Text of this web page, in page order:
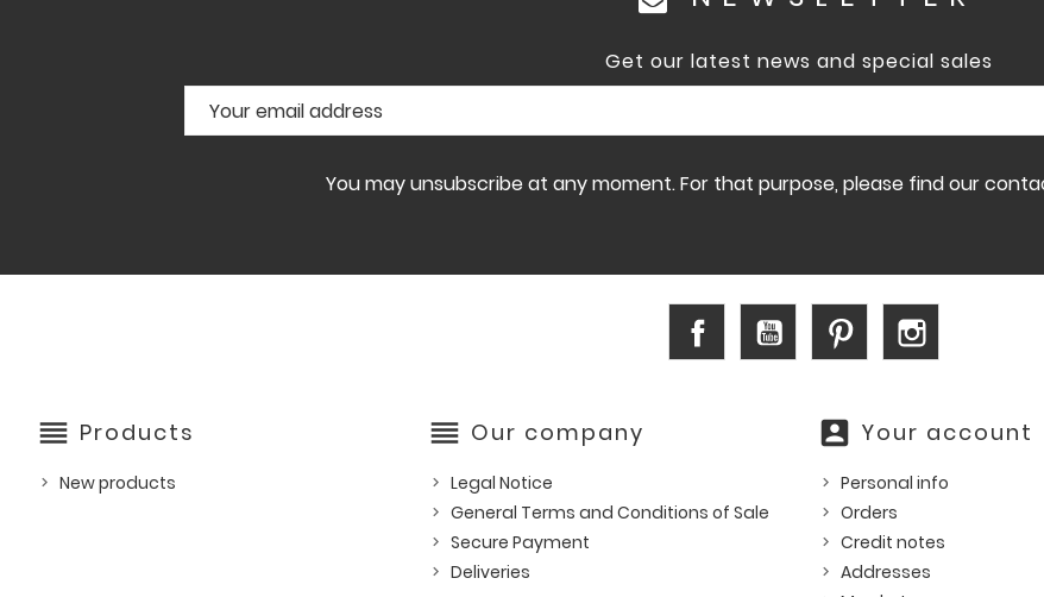
Get our latest news and special sales
You may unsubscribe at any moment. For that purpose, please find our
Facebook YouTube Pinterest
reorder Products
New products
reorder Our company
Legal Notice
General Terms and Conditions of Sale
Secure Payment
Deliveries
account_box Your account
Personal info
Orders
Credit notes
Addresses